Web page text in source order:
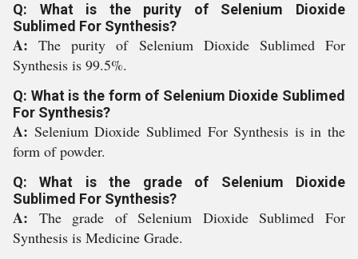
Q: What is the purity of Selenium Dioxide
Sublimed For Synthesis?
A:The purity of Selenium Dioxide Sublimed For
Synthesis is 99.5%.
Q: What is the form of Selenium Dioxide Sublimed
For Synthesis?
A: Selenium Dioxide Sublimed For Synthesis is in the
form of powder.
Q: What is the grade of Selenium Dioxide
Sublimed For Synthesis?
A: The grade of Selenium Dioxide Sublimed For
Synthesis is Medicine Grade.